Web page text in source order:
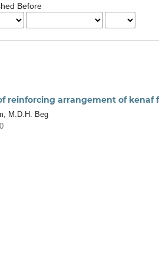
Before
reinforcing arrangement of
M.D.H. Beg